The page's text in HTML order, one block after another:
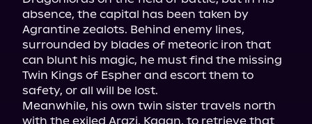
absence, the capital has been taken by
Agrantine zealots. Behind enemy lines,
surrounded by blades of meteoric iron that
can blunt his magic, he must find the missing
Twin Kings of Espher and escort them to
safety, or all will be lost.
Meanwhile, his own twin sister travels north
with the exiled Arazi, Kagan, to retrieve that